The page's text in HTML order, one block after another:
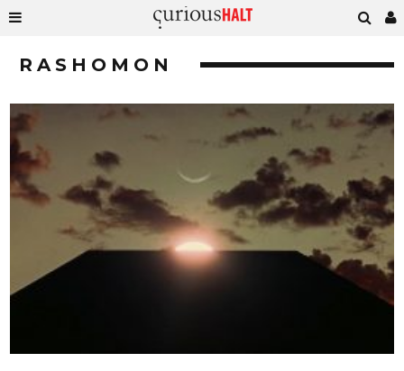
RASHOMON